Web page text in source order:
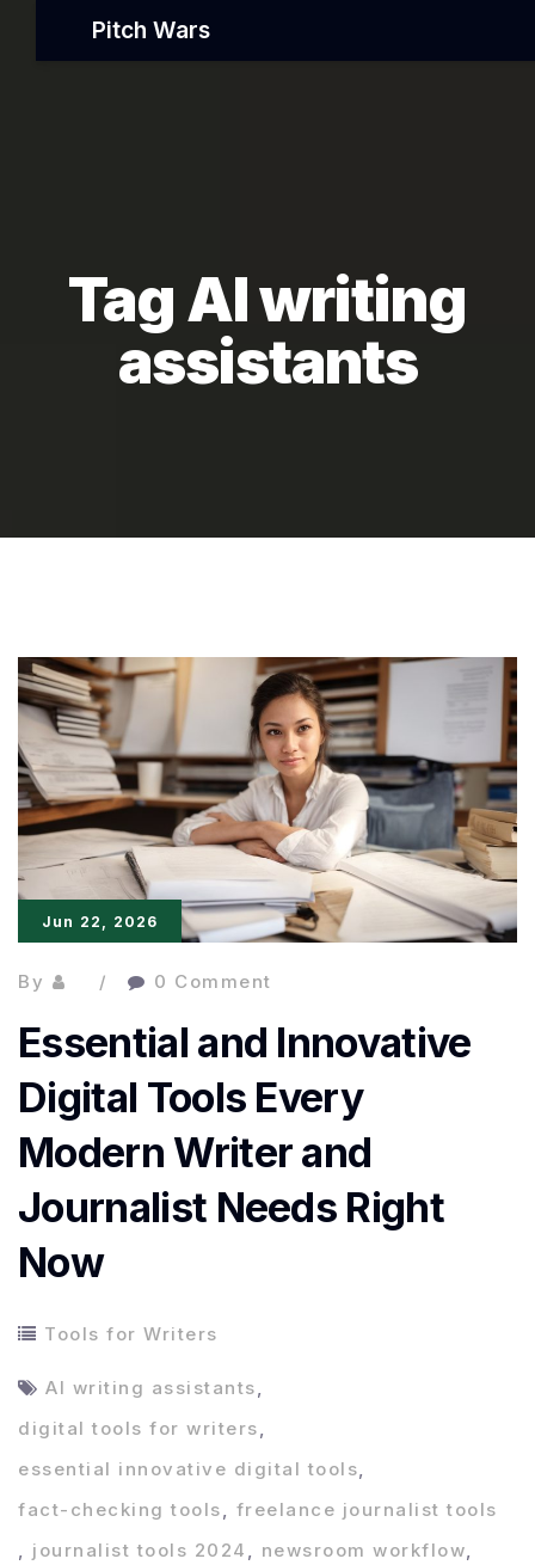
Pitch Wars
Tag AI writing
assistants
Jun 22, 2026
By 0 Comment
Essential and Innovative
Digital Tools Every
Modern Writer and
Journalist Needs Right
Now
Tools for Writers
AI writing assistants,
digital tools for writers,
essential innovative digital tools,
fact-checking tools, freelance journalist tools
, journalist tools 2024 , newsroom workflow,